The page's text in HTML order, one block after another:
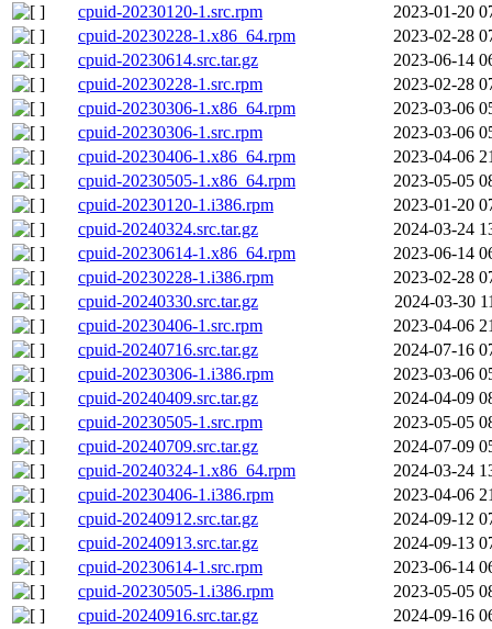
cpuid-20230120-1.src.rpm
2023-01-20
cpuid-20230228-1.x86_64.rpm
2023-02-28
cpuid-20230614.src.tar.gz
2023-06-14
cpuid-20230228-1.src.rpm
2023-02-28
cpuid-20230306-1.x86_64.rpm
2023-03-06
cpuid-20230306-1.src.rpm
2023-03-06
cpuid-20230406-1.x86_64.rpm
2023-04-06
cpuid-20230505-1.x86_64.rpm
2023-05-05
cpuid-20230120-1.i386.rpm
2023-01-20
cpuid-20240324.src.tar.gz
2024-03-24
cpuid-20230614-1.x86_64.rpm
2023-06-14
cpuid-20230228-1.i386.rpm
2023-02-28
cpuid-20240330.src.tar.gz
2024-03-30
cpuid-20230406-1.src.rpm
2023-04-06
cpuid-20240716.src.tar.gz
2024-07-16
cpuid-20230306-1.i386.rpm
2023-03-06
cpuid-20240409.src.tar.gz
2024-04-09
cpuid-20230505-1.src.rpm
2023-05-05
cpuid-20240709.src.tar.gz
2024-07-09
cpuid-20240324-1.x86_64.rpm
2024-03-24
cpuid-20230406-1.i386.rpm
2023-04-06
cpuid-20240912.src.tar.gz
2024-09-12
cpuid-20240913.src.tar.gz
2024-09-13
cpuid-20230614-1.src.rpm
2023-06-14
cpuid-20230505-1.i386.rpm
2023-05-05
cpuid-20240916.src.tar.gz
2024-09-16